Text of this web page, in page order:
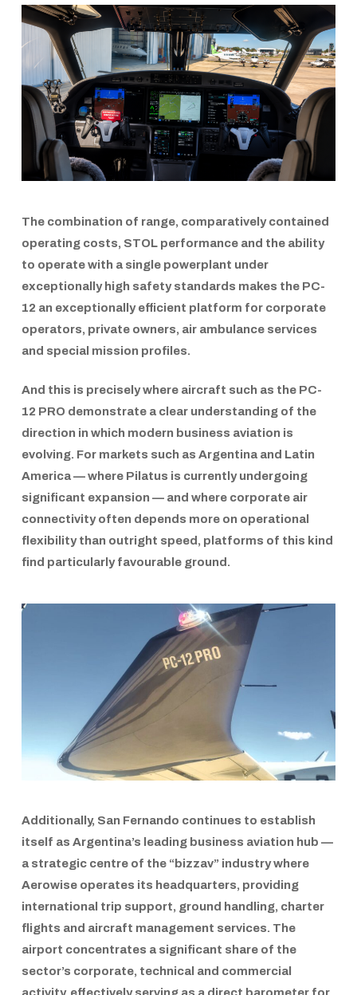
The combination of range, comparatively contained
operating costs, STOLperformance and the ability
to operate with a single powerplant under
exceptionally high safety standards makes thePC-
12 an exceptionally efficient platform for corporate
operators, private owners, air ambulance services
and special mission profiles.
And this is precisely where aircraft such as thePC-
12 PRO demonstrate a clear understanding of the
direction in which modern business aviation is
evolving. For markets such as Argentina and Latin
America — wherePilatus is currently undergoing
significant expansion — and where corporate air
connectivity often depends more on operational
flexibility than outright speed, platforms of this kind
find particularly favourable ground.
Additionally, San Fernando continues to establish
itself as Argentina’s leading business aviation hub —
a strategic centre of the “bizzav” industry where
Aerowise operates its headquarters, providing
international trip support, ground handling, charter
flights and aircraft management services. The
airport concentrates a significant share of the
sector’s corporate, technical and commercial